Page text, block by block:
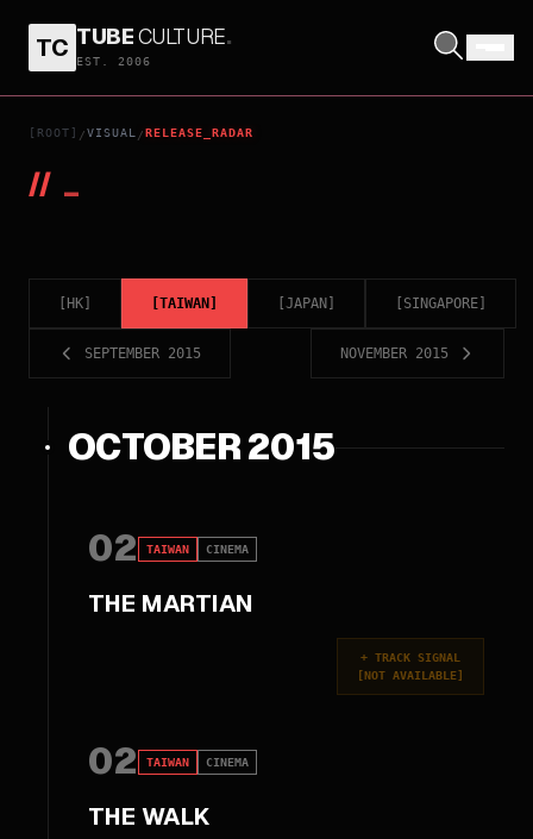
TC TUBECULTURE.
EST. 2006
[ROOT] /VISUAL /RELEASE_RADAR
// _
HK TAIWAN JAPAN SINGAPORE
SEPTEMBER 2015 NOVEMBER 2015
OCTOBER 2015
02 TAIWAN CINEMA
THE MARTIAN
+ TRACK SIGNAL
[NOT AVAILABLE]
02 TAIWAN CINEMA
THE WALK